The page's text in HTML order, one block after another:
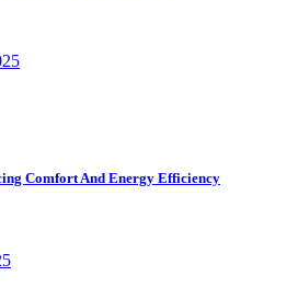
Comfort And Energy Efficiency